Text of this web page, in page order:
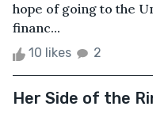
hope of going to the
financ...
10 likes 2
Her Side of the